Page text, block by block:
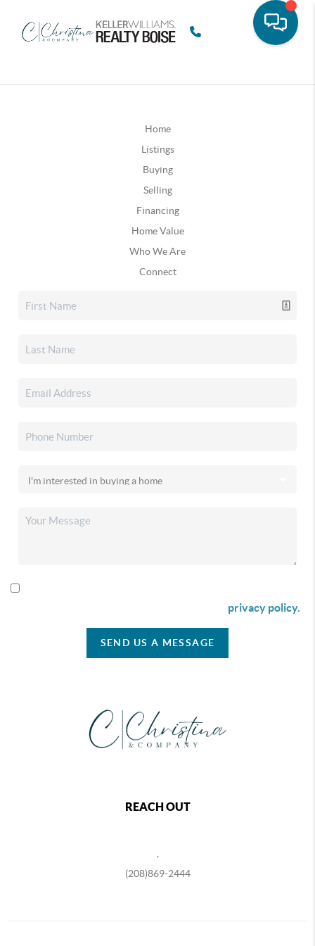
Home
Listings
Buying
Selling
Financing
Home Value
Who We Are
Connect
privacy policy.
SEND US A MESSAGE
REACH OUT
(208)869-2444